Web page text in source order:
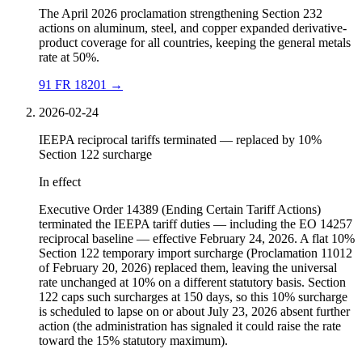
The April 2026 proclamation strengthening Section 232
actions on aluminum, steel, and copper expanded derivative-
product coverage for all countries, keeping the general metals
rate at 50%.
91 FR 18201 →
2026-02-24
IEEPA reciprocal tariffs terminated — replaced by 10%
Section 122 surcharge
In effect
Executive Order 14389 (Ending Certain Tariff Actions)
terminated the IEEPA tariff duties — including the EO 14257
reciprocal baseline — effective February 24, 2026. A flat 10%
Section 122 temporary import surcharge (Proclamation 11012
of February 20, 2026) replaced them, leaving the universal
rate unchanged at 10% on a different statutory basis. Section
122 caps such surcharges at 150 days, so this 10% surcharge
is scheduled to lapse on or about July 23, 2026 absent further
action (the administration has signaled it could raise the rate
toward the 15% statutory maximum).